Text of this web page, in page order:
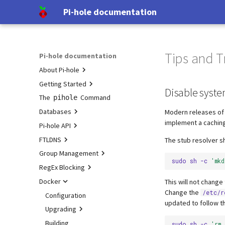
Pi-hole documentation
Pi-hole documentation
About Pi-hole
Contact Us
Pi-hole Origins
On the Web
Getting Started
Prerequisites
Installation
Post-Install
Updating
Uninstalling
The pihole Command
Databases
Query Database
Domain Database
Group Management
Database Recovery
Pi-hole API
Authentication
TLS/SSL
FTLDNS
Configuration
Interfaces
DNS cache
DNS resolver
Blocking mode
Privacy levels
Group Management
Examples
RegEx Blocking
Testing
Tutorial
Pi-hole extensions
Approximate matching
Docker
Configuration
Upgrading
Upgrading from v5.x
Building
Tips and
Disable
Modern releases of
implement a
The stub resolver
sudo sh -c
This will not
Change the
/etc/
updated to follow